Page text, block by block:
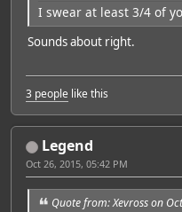
I swear at least 3/4 of
Sounds about right.
3 people like this
Legend
Oct 26, 2015, 05:42 PM
Quote from: Xevross on